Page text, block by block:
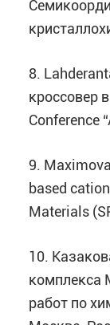
8.
кроссовер
Conference
9.
based
Materials
10.
комплекса
работ по